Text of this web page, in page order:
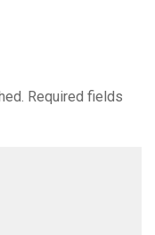
Required fields